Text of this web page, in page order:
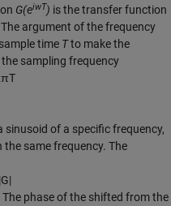
G(eiwT) is the transfer function
argument of the frequency
time Tto make the
sampling frequency
πT
sinusoid of a specific frequency,
same frequency. The
|G|
phase of the shifted from the